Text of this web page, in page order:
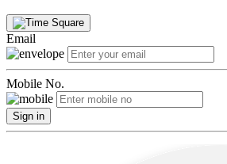
Email
Mobile No.
Sign in